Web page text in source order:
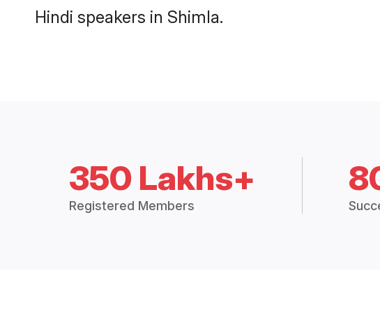
Hindi speakers in Shimla.
350 Lakhs+
Registered Members